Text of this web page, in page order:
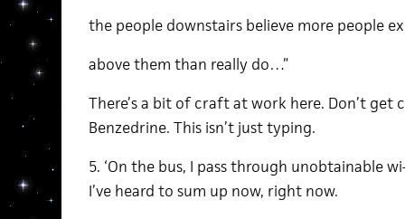
the people downstairs believe more people
above them than really do…”
There’s a bit of craft at work here. Don’t get
Benzedrine. This isn’t just typing.
5. ‘On the bus, I pass through unobtainable
I’ve heard to sum up now, right now.